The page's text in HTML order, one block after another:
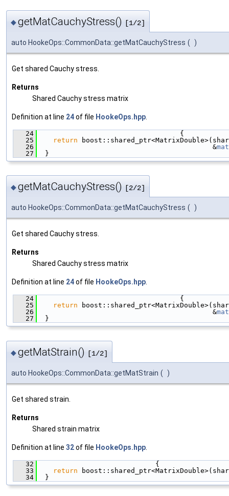
◆getMatCauchyStress() [1/2]
auto HookeOps::CommonData::getMatCauchyStress ( )
Get shared Cauchy stress.
Returns
Shared Cauchy stress matrix
Definition at line 24of file HookeOps.hpp
   24
                                   {
   25
return
   26
                                           &
   27
  }
◆getMatCauchyStress() [2/2]
auto HookeOps::CommonData::getMatCauchyStress ( )
Get shared Cauchy stress.
Returns
Shared Cauchy stress matrix
Definition at line 24of file HookeOps.hpp
   24
                                   {
   25
return
   26
                                           &
   27
  }
◆getMatStrain() [1/2]
auto HookeOps::CommonData::getMatStrain ( )
Get shared strain.
Returns
Shared strain matrix
Definition at line 32of file HookeOps.hpp
   32
                             {
   33
return
   34
  }